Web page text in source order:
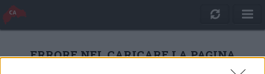
ERRORE NEL CARICARE LA PAGINA